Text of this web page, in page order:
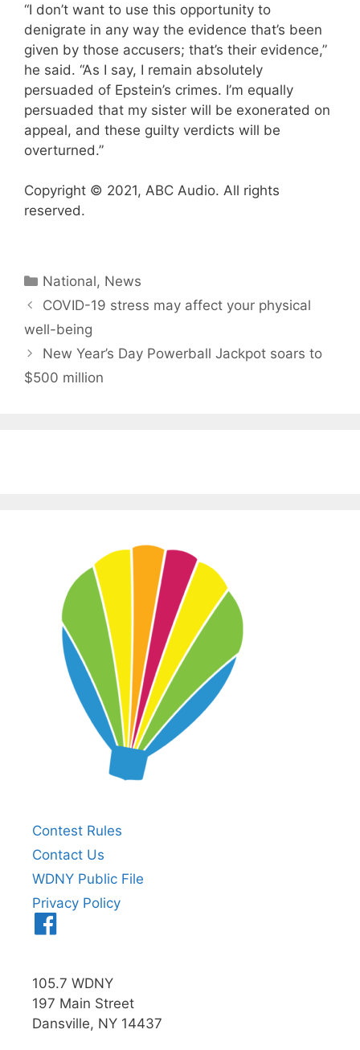
“I don’t want to use this opportunity to
denigrate in any way the evidence that’s been
given by those accusers; that’s their evidence,”
he said. “As I say, I remain absolutely
persuaded of Epstein’s crimes. I’m equally
persuaded that my sister will be exonerated on
appeal, and these guilty verdicts will be
overturned.”
Copyright © 2021, ABC Audio. All rights
reserved.
Categories
National, News
COVID-19 stress may affect your physical
well-being
New Year’s Day Powerball Jackpot soars to
$500 million
Contest Rules
Contact Us
WDNY Public File
Privacy Policy
105.7 WDNY
197 Main Street
Dansville, NY 14437